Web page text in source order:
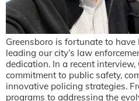
Greensboro is fortunate to have
leading our city’s law
dedication. In a recent
commitment to public safety,
innovative policing strategies.
programs to addressing the